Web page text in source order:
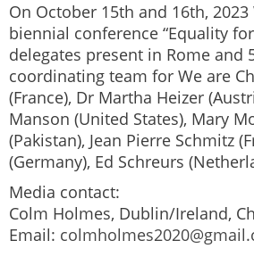
On October 15th and 16th, 2023
biennial conference “Equality
delegates present in Rome
coordinating team for We are
(France), Dr Martha Heizer
Manson (United States), Mary
(Pakistan), Jean Pierre Schmitz
(Germany), Ed Schreurs
Media contact:
Colm Holmes, Dublin/Ireland,
Email: